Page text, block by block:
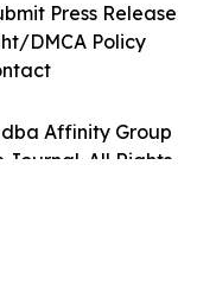
Affinity Group
Journal. All Rights
Press Release
DMCA Policy